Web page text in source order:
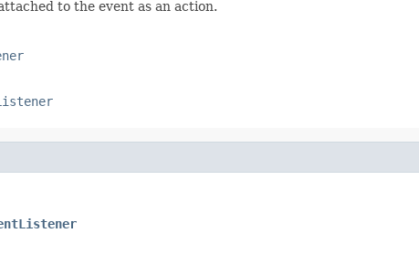
to the event as an action.